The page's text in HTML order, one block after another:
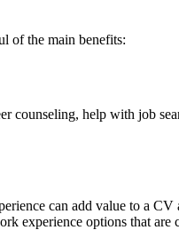
of the main benefits:
counseling, help with job
can add value to a
experience options that are